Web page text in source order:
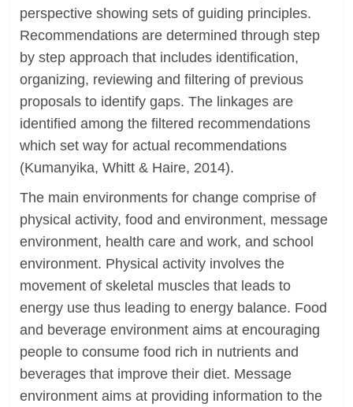
perspective showing sets of guiding principles.
Recommendations are determined through step
by step approach that includes identification,
organizing, reviewing and filtering of previous
proposals to identify gaps. The linkages are
identified among the filtered recommendations
which set way for actual recommendations
(Kumanyika, Whitt & Haire, 2014).
The main environments for change comprise of
physical activity, food and environment, message
environment, health care and work, and school
environment. Physical activity involves the
movement of skeletal muscles that leads to
energy use thus leading to energy balance. Food
and beverage environment aims at encouraging
people to consume food rich in nutrients and
beverages that improve their diet. Message
environment aims at providing information to the